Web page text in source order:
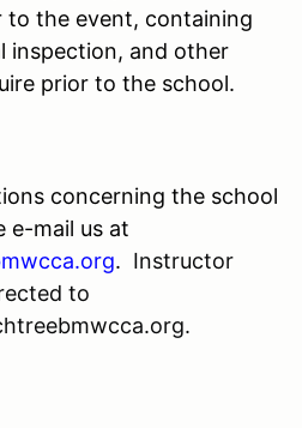
to the event, containing
inspection, and other
prior to the school.
concerning the school
e-mail us at
. Instructor
to